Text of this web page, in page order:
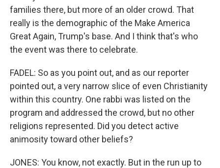
families there, but more of an older crowd. That
really is the demographic of the Make America
Great Again, Trump's base. And I think that's who
the event was there to celebrate.
FADEL: So as you point out, and as our reporter
pointed out, a very narrow slice of even Christianity
within this country. One rabbi was listed on the
program and addressed the crowd, but no other
religions represented. Did you detect active
animosity toward other beliefs?
JONES: You know, not exactly. But in the run up to